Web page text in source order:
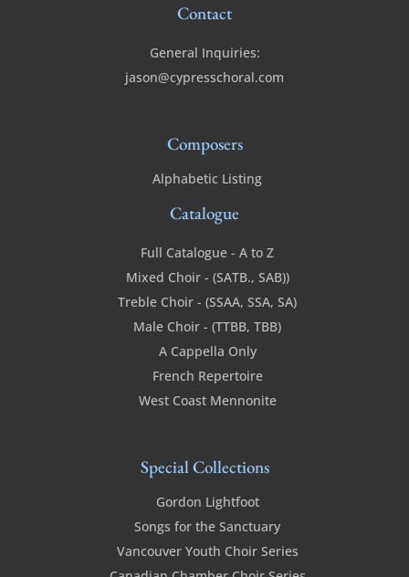
Contact
General Inquiries:
jason@cypresschoral.com
Composers
Alphabetic Listing
Catalogue
Full Catalogue - A to Z
Mixed Choir - (SATB., SAB))
Treble Choir - (SSAA, SSA, SA)
Male Choir - (TTBB, TBB)
A Cappella Only
French Repertoire
West Coast Mennonite
Special Collections
Gordon Lightfoot
Songs for the Sanctuary
Vancouver Youth Choir Series